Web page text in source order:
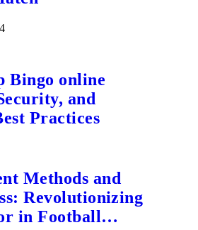
Bingo online
and
Practices
Methods and
Revolutionizing
in Football